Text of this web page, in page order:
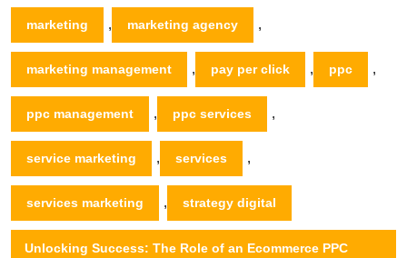
marketing , marketing agency ,
marketing management , pay per click , ppc ,
ppc management , ppc services ,
service marketing , services ,
services marketing , strategy digital
Unlocking Success: The Role of an Ecommerce PPC